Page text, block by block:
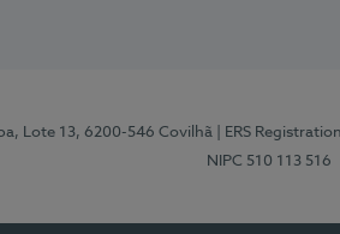
Lote 13, 6200-546 Covilhã | ERS
NIPC 510 113 516